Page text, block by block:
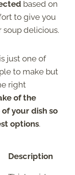
based on
to give you
delicious.
just one of
to make but
right
of the
your dish so
options.
Description